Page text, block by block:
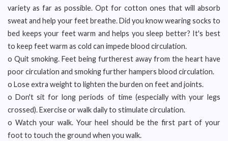
variety as far as possible. Opt for cotton ones that will absorb
sweat and help your feet breathe. Did you know wearing socks to
bed keeps your feet warm and helps you sleep better? It's best
to keep feet warm as cold can impede blood circulation.
o Quit smoking. Feet being furtherest away from the heart have
poor circulation and smoking further hampers blood circulation.
o Lose extra weight to lighten the burden on feet and joints.
o Don't sit for long periods of time (especially with your legs
crossed). Exercise or walk daily to stimulate circulation.
o Watch your walk. Your heel should be the first part of your
foot to touch the ground when you walk.